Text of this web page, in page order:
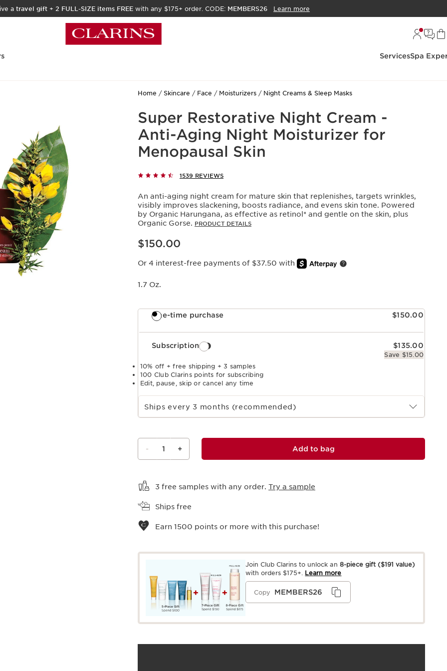
a travel gift + 2 FULL-SIZE items FREE with any $175+ order. CODE: MEMBERS26 Learn more
ServicesSpa
Home Skincare Face Moisturizers Night Creams & Sleep Masks
Super Restorative Night Cream -
Anti-Aging Night Moisturizer for
Menopausal Skin
1539 REVIEWS
An anti-aging night cream for mature skin that replenishes, targets wrinkles,
visibly improves slackening, boosts radiance, and evens skin tone. Powered
by Organic Harungana, as effective as retinol* and gentle on the skin, plus
Organic Gorse. PRODUCT DETAILS
Price is now $150.00
$150.00
Or 4 interest-free payments of $37.50 with
1.7 Oz.
One-time purchase $150.00
Subscription $135.00
Save $15.00
10% off + free shipping + 3 samples
100 Club Clarins points for subscribing
Edit, pause, skip or cancel any time
Select subscription period
Ships every 3 months (recommended)
- 1 + Add to bag
3 free samples with any order. Try a sample
Ships free
Earn 1500 points or more with this purchase!
Join Club Clarins to unlock an 8-piece gift ($191 value)
with orders $175+. Learn more
Copy MEMBERS26